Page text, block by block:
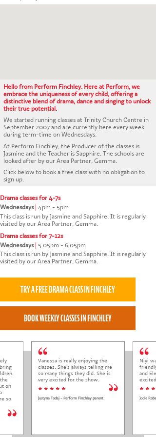
CONTACT US
Hello from Perform Finchley. Here at Perform, we
embrace the uniqueness of every child, offering a
distinctive blend of drama, dance and singing to unlock
their true potential.
We started running classes at Trinity Church Centre in
September 2007 and are currently here every week
during term-time on Wednesdays.
At Perform Finchley, the Producer of the classes is
Jasmine and the Teacher is Sapphire. The schools are
looked after by our Area Partner, Gemma.
Click below to book a free class with no obligation to
sign up.
Drama classes for 4-7s
Wednesdays 4pm - 5pm
This class is run by Jasmine and Sapphire. It is regularly
visited by our Area Partner, Gemma.
Drama classes for 7-12s
Wednesdays | 5.05pm - 6.05pm
This class is run by Jasmine and Sapphire. It is regularly
visited by our Area Partner, Gemma.
on
so
Vanessa is really enjoying the
classes. She's always telling me
so many things they did. She is
very excited for the show.
* * * * *
Justyna Todaj - Perform Finchley parent
Niyi
and
* * *
Jodie